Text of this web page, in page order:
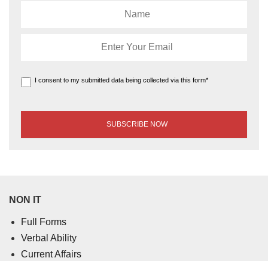
I consent to my submitted data being collected via this form*
NON IT
Full Forms
Verbal Ability
Current Affairs